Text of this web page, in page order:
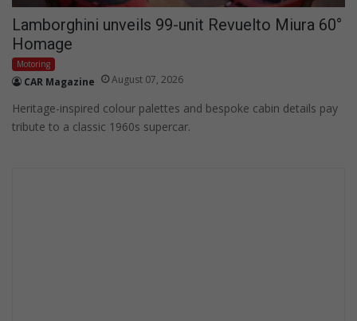
Lamborghini unveils 99-unit Revuelto Miura 60°
Homage
Motoring
CAR Magazine August 07, 2026
Heritage-inspired colour palettes and bespoke cabin details pay
tribute to a classic 1960s supercar.